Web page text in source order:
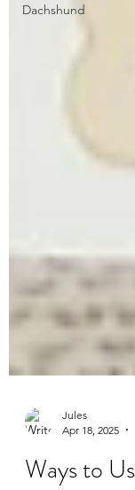
Dachshund
Apr 18, 2025